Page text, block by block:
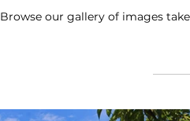
Browse our gallery of images